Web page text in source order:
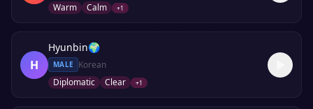
Warm Calm +1
H
Hyunbin🌍
MALE
Korean
Diplomatic
Clear +1